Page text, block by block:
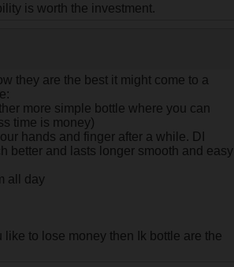
is worth the investment.
they are the best it might come to a
more simple bottle where you can
time is money)
hands and finger after a while. DI
better and lasts longer smooth and easy
all day
to lose money then Ik bottle are the